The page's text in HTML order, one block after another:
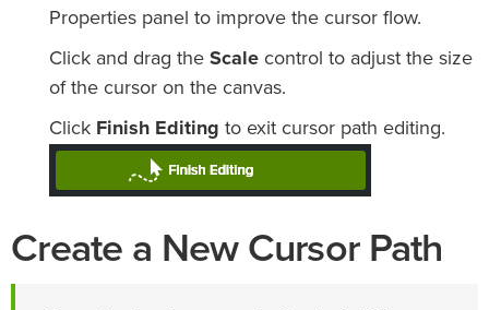
Properties panel to improve the cursor flow.
Click and drag the Scale control to adjust the size
of the cursor on the canvas.
Click Finish Editing to exit cursor path editing.
Create a New Cursor Path